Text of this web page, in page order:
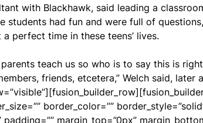
with Blackhawk, said leading a
students had fun and were full of
perfect time in these teens’ lives.
teach us so who is to say this is
friends, etcetera,” Welch said, later
border_color=””
margin_top=”0px”